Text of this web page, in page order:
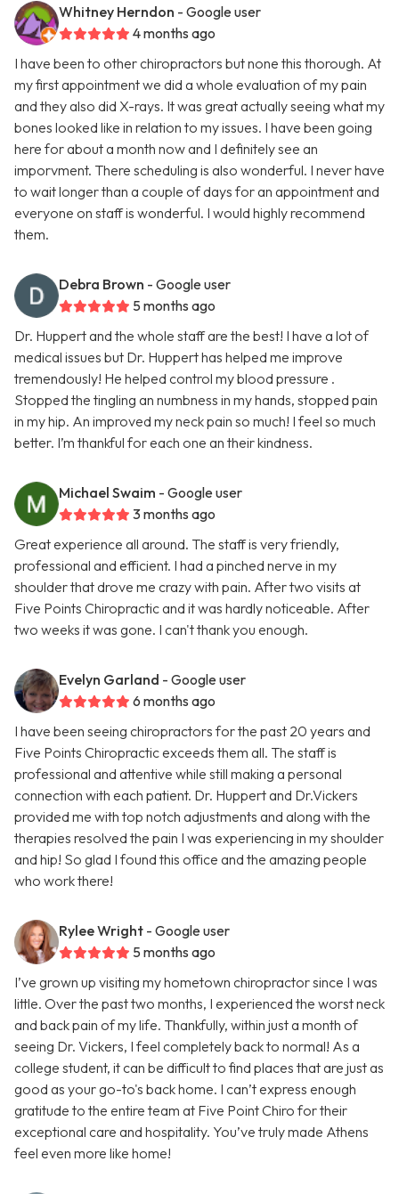
Whitney Herndon - Google user
4 months ago
I have been to other chiropractors but none this thorough. At
my first appointment we did a whole evaluation of my pain
and they also did X-rays. It was great actually seeing what my
bones looked like in relation to my issues. I have been going
here for about a month now and I definitely see an
imporvment. There scheduling is also wonderful. I never have
to wait longer than a couple of days for an appointment and
everyone on staff is wonderful. I would highly recommend
them.
Debra Brown - Google user
5 months ago
Dr. Huppert and the whole staff are the best! I have a lot of
medical issues but Dr. Huppert has helped me improve
tremendously! He helped control my blood pressure .
Stopped the tingling an numbness in my hands, stopped pain
in my hip. An improved my neck pain so much! I feel so much
better. I’m thankful for each one an their kindness.
Michael Swaim - Google user
3 months ago
Great experience all around. The staff is very friendly,
professional and efficient. I had a pinched nerve in my
shoulder that drove me crazy with pain. After two visits at
Five Points Chiropractic and it was hardly noticeable. After
two weeks it was gone. I can't thank you enough.
Evelyn Garland - Google user
6 months ago
I have been seeing chiropractors for the past 20 years and
Five Points Chiropractic exceeds them all. The staff is
professional and attentive while still making a personal
connection with each patient. Dr. Huppert and Dr.Vickers
provided me with top notch adjustments and along with the
therapies resolved the pain I was experiencing in my shoulder
and hip! So glad I found this office and the amazing people
who work there!
Rylee Wright - Google user
5 months ago
I’ve grown up visiting my hometown chiropractor since I was
little. Over the past two months, I experienced the worst neck
and back pain of my life. Thankfully, within just a month of
seeing Dr. Vickers, I feel completely back to normal! As a
college student, it can be difficult to find places that are just as
good as your go-to's back home. I can’t express enough
gratitude to the entire team at Five Point Chiro for their
exceptional care and hospitality. You’ve truly made Athens
feel even more like home!